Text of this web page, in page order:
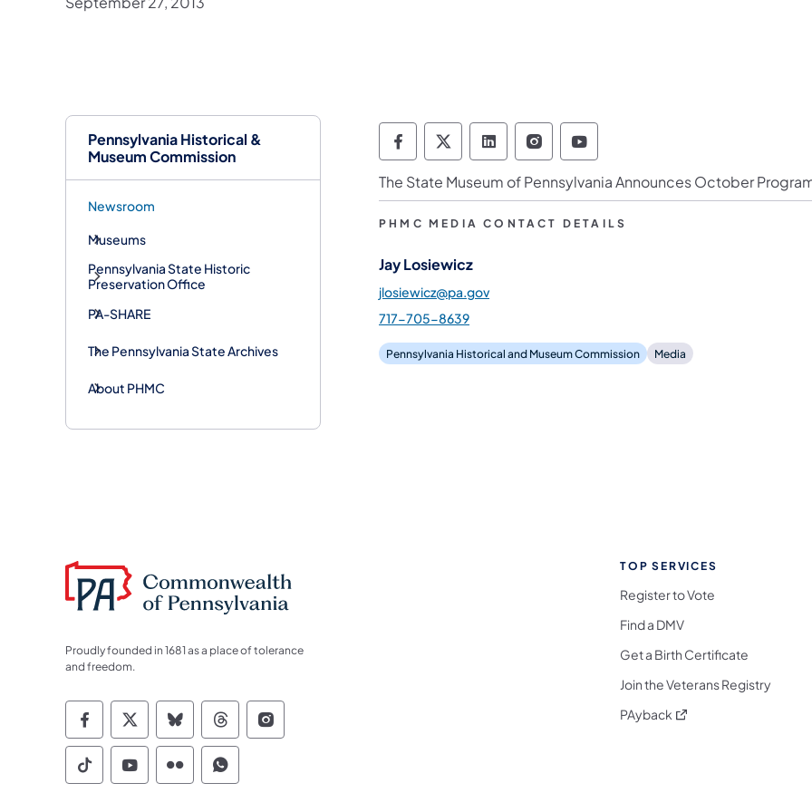
Pennsylvania Historical &
Museum Commission
Newsroom
Museums
Pennsylvania State Historic
Preservation Office
PA-SHARE
The Pennsylvania State Archives
About PHMC
Pennsylvania Historical & Museum Commission
Pennsylvania Historical & Museum
Pennsylvania Historical & Museum
Pennsylvania Historical &
Pennsylvania Historical &
The State Museum of Pennsylvania Announces October
PHMC MEDIA CONTACT DETAILS
Jay Losiewicz
jlosiewicz@pa.gov
717-705-8639
Pennsylvania Historical and Museum Commission Media
Proudly founded in 1681 as a place of tolerance
and freedom.
Commonwealth of Pennsylvania Social Media Follow on Facebook
Commonwealth of Pennsylvania Social Media Follow on X
Commonwealth of Pennsylvania Social Media Follow on Bluesky
Commonwealth of Pennsylvania Social Media Follow on Threads
Commonwealth of Pennsylvania Social Media Follow on Instagram
Commonwealth of Pennsylvania Social Media Follow on TikTok
Commonwealth of Pennsylvania Social Media Follow on YouTube
Commonwealth of Pennsylvania Social Media Follow on Flickr
Commonwealth of Pennsylvania Social Media Follow on WhatsApp
TOP SERVICES
Register to Vote
Find a DMV
Get a Birth Certificate
Join the Veterans Registry
PAyback (opens in a new tab)